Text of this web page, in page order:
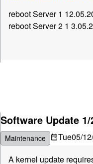
reboot Server 1
reboot Server 2 1
Software Update 1/
Maintenance Tue05/
A kernel update